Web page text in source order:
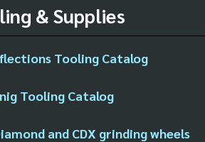
& Supplies
Tooling Catalog
Tooling Catalog
and CDX grinding wheels